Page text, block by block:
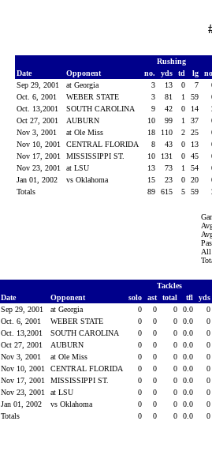
Rushing
Date
Opponent no. yds td lg
Sep 29, 2001
at Georgia 3 13 0 7
Oct. 6, 2001
WEBER STATE 3 81 1 59
Oct. 13,2001
SOUTH CAROLINA 9 42 0 14
Oct 27, 2001
AUBURN 10 99 1 37
Nov 3, 2001
at Ole Miss 18 110 2 25
Nov 10, 2001
CENTRAL FLORIDA 8 43 0 13
Nov 17, 2001
MISSISSIPPI ST. 10 131 0 45
Nov 23, 2001
at LSU 13 73 1 54
Jan 01, 2002
vs Oklahoma 15 23 0 20
Totals
89 615 5 59
All
Tackles
Date
Opponent solo ast total tfl
yds
Sep 29, 2001
at Georgia 0 0 0 0.0
0
Oct. 6, 2001
WEBER STATE 0 0 0 0.0
0
Oct. 13,2001
SOUTH CAROLINA 0 0 0 0.0
0
Oct 27, 2001
AUBURN 0 0 0 0.0
0
Nov 3, 2001
at Ole Miss 0 0 0 0.0
0
Nov 10, 2001
CENTRAL FLORIDA 0 0 0 0.0
0
Nov 17, 2001
MISSISSIPPI ST. 0 0 0 0.0
0
Nov 23, 2001
at LSU 0 0 0 0.0
0
Jan 01, 2002
vs Oklahoma 0 0 0 0.0
0
Totals
0 0 0 0.0 0